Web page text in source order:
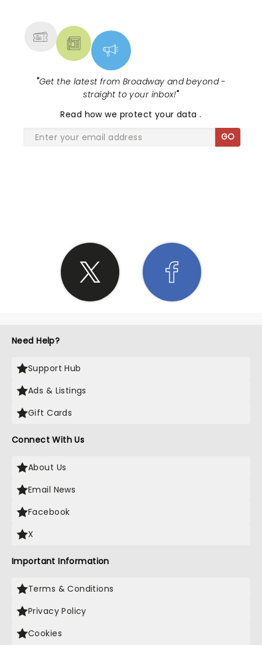
"Get the latest from Broadway and beyond -
straight to your inbox!"
Read how we protect your data.
GO
Need Help?
Support Hub
Ads & Listings
Gift Cards
Connect With Us
About Us
Email News
Facebook
X
Important Information
Terms & Conditions
Privacy Policy
Cookies